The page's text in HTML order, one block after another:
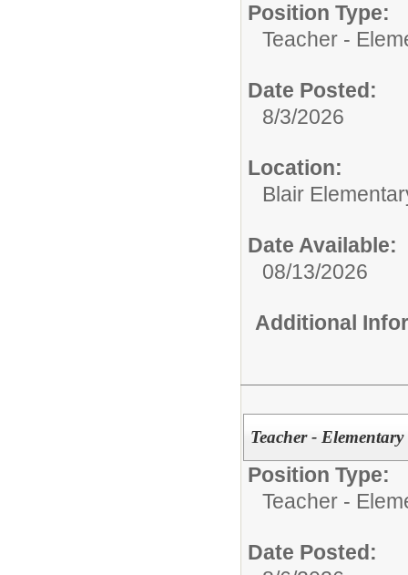
Position Type:
Teacher -
Date Posted:
8/3/2026
Location:
Blair
Date Available:
08/13/2026
Additional
Teacher - Elementary
Position Type:
Teacher -
Date Posted: